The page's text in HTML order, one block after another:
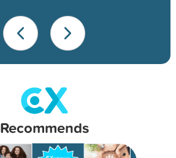
Recommends